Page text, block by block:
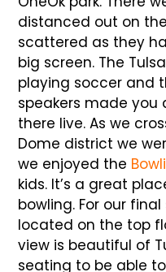
distanced out on
scattered as they
big screen. The
playing soccer and
speakers made you
there live. As we
Dome district we
we enjoyed the
kids. It’s a great
bowling. For our
located on the top
view is beautiful of
seating to be able